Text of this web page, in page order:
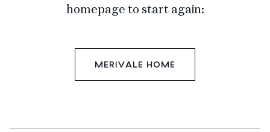
homepage to start again:
MERIVALE HOME